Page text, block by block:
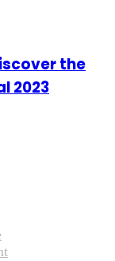
the
2023